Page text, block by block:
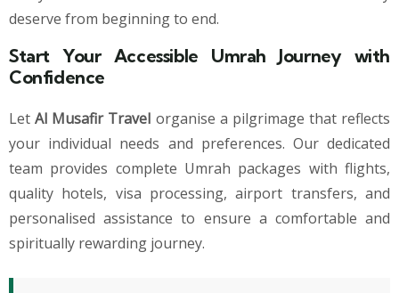
deserve from beginning to end.
Start Your Accessible Umrah Journey with
Confidence
LetAl Musafir Travel organise a pilgrimage that reflects
your individual needs and preferences. Our dedicated
team provides complete Umrah packages with flights,
quality hotels, visa processing, airport transfers, and
personalised assistance to ensure a comfortable and
spiritually rewarding journey.